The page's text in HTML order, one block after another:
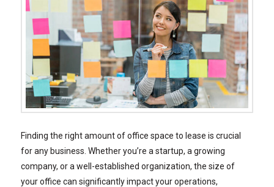
Finding the right amount of office space to lease is crucial
for any business. Whether you’re a startup, a growing
company, or a well-established organization, the size of
your office can significantly impact your operations,